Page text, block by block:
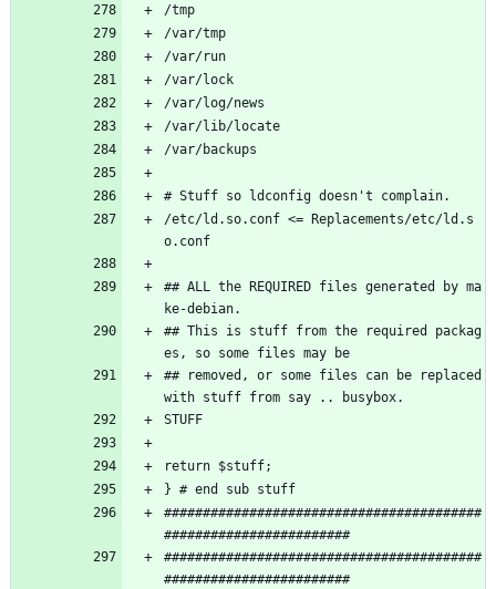
/tmp
/var/tmp
/var/run
/var/lock
/var/log/news
/var/lib/locate
/var/backups
# Stuff so ldconfig doesn't complain.
/etc/ld.so.conf <= Replacements/etc/ld.s
o.conf
## ALL the REQUIRED files generated by ma
ke-debian.
## This is stuff from the required packag
es, so some files may be
## removed, or some files can be replaced
with stuff from say .. busybox.
STUFF
return $stuff;
} # end sub stuff
#########################################
########################
#########################################
########################